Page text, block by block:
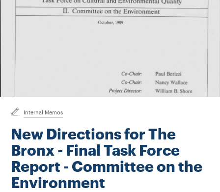
Internal Memos
New Directions for The
Bronx - Final Task Force
Report - Committee on the
Environment